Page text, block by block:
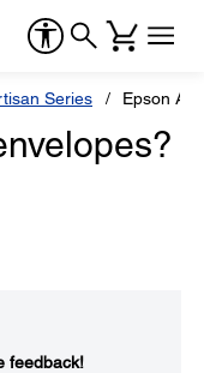
Series Epson
feedback!